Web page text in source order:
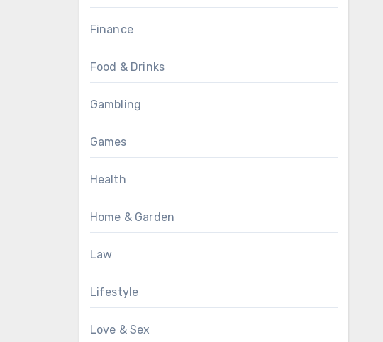
Finance
Food & Drinks
Gambling
Games
Health
Home & Garden
Law
Lifestyle
Love & Sex